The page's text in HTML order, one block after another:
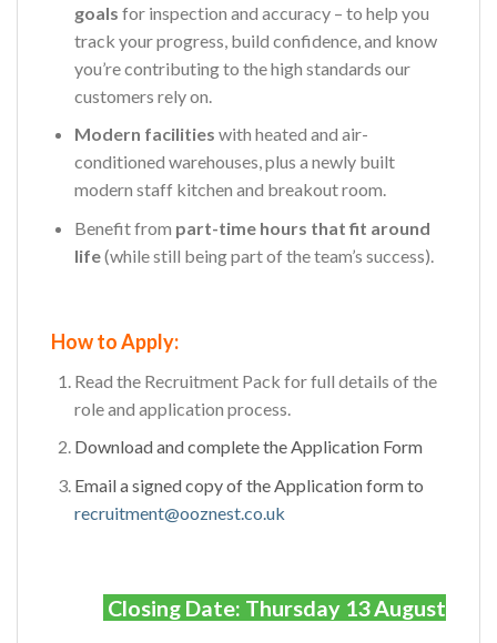
goals for inspection and accuracy – to help you
track your progress, build confidence, and know
you’re contributing to the high standards our
customers rely on.
Modern facilities with heated and air-
conditioned warehouses, plus a newly built
modern staff kitchen and breakout room.
Benefit from part-time hours that fit around
life(while still being part of the team’s success).
How to Apply:
Read the Recruitment Pack for full details of the
role and application process.
Download and complete the Application Form
Email a signed copy of the Applicationform to
recruitment@ooznest.co.uk
Closing Date: Thursday 13 August